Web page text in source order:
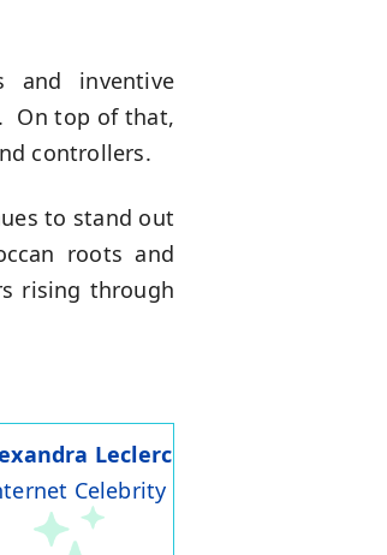
and inventive
On top of that,
controllers.
to stand out
roots and
rising through
Leclerc
Celebrity